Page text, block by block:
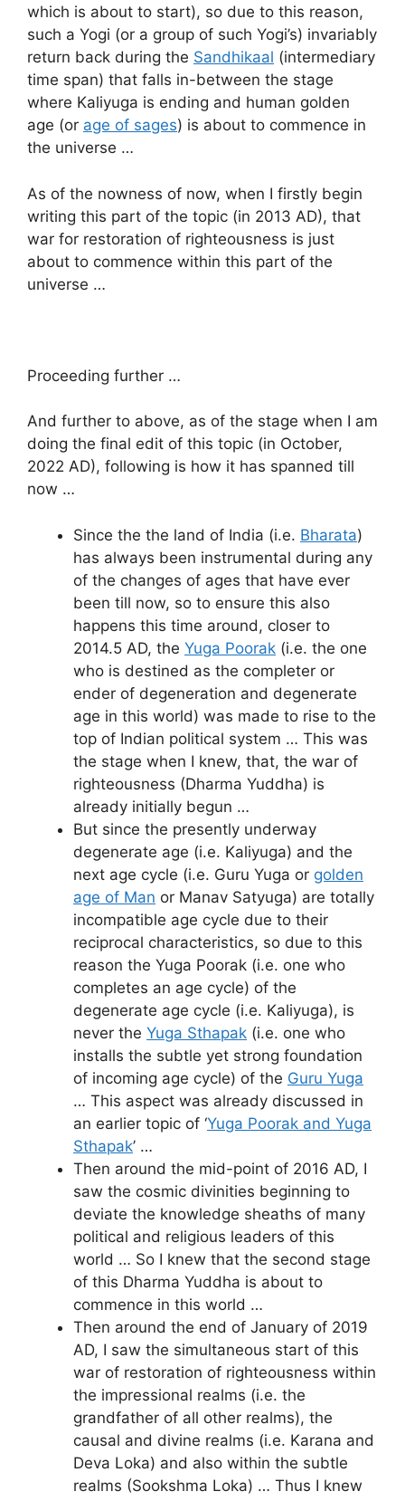
which is about to start), so due to this reason,
such a Yogi (or a group of such Yogi’s) invariably
return back during the Sandhikaal (intermediary
time span) that falls in-between the stage
where Kaliyuga is ending and human golden
age (or age of sages) is about to commence in
the universe …
As of the nowness of now, when I firstly begin
writing this part of the topic (in 2013 AD), that
war for restoration of righteousness is just
about to commence within this part of the
universe …
Proceeding further …
And further to above, as of the stage when I am
doing the final edit of this topic (in October,
2022 AD), following is how it has spanned till
now …
Since the the land of India (i.e. Bharata)
has always been instrumental during any
of the changes of ages that have ever
been till now, so to ensure this also
happens this time around, closer to
2014.5 AD, the Yuga Poorak (i.e. the one
who is destined as the completer or
ender of degeneration and degenerate
age in this world) was made to rise to the
top of Indian political system … This was
the stage when I knew, that, the war of
righteousness (Dharma Yuddha) is
already initially begun …
But since the presently underway
degenerate age (i.e. Kaliyuga) and the
next age cycle (i.e. Guru Yuga or golden
age of Man or Manav Satyuga) are totally
incompatible age cycle due to their
reciprocal characteristics, so due to this
reason the Yuga Poorak (i.e. one who
completes an age cycle) of the
degenerate age cycle (i.e. Kaliyuga), is
never the Yuga Sthapak (i.e. one who
installs the subtle yet strong foundation
of incoming age cycle) of the Guru Yuga
… This aspect was already discussed in
an earlier topic of ‘Yuga Poorak and Yuga
Sthapak’ …
Then around the mid-point of 2016 AD, I
saw the cosmic divinities beginning to
deviate the knowledge sheaths of many
political and religious leaders of this
world … So I knew that the second stage
of this Dharma Yuddha is about to
commence in this world …
Then around the end of January of 2019
AD, I saw the simultaneous start of this
war of restoration of righteousness within
the impressional realms (i.e. the
grandfather of all other realms), the
causal and divine realms (i.e. Karana and
Deva Loka) and also within the subtle
realms (Sookshma Loka) … Thus I knew